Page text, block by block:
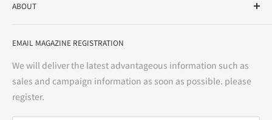
variety store, we aim to realize a "healthy and prosperous
bright and enjoyable life every day."
ABOUT
Notation based on the Act on Specified Commercial
Precautions regarding medicines
terms of service
EMAIL MAGAZINE REGISTRATION
We will deliver the latest advantageous information such as
sales and campaign information as soon as possible. please
register.